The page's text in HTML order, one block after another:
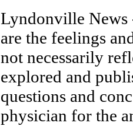
Lyndonville News
are the feelings
not necessarily
explored and
questions and
physician for the